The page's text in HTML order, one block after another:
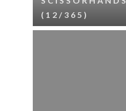
(12/365)